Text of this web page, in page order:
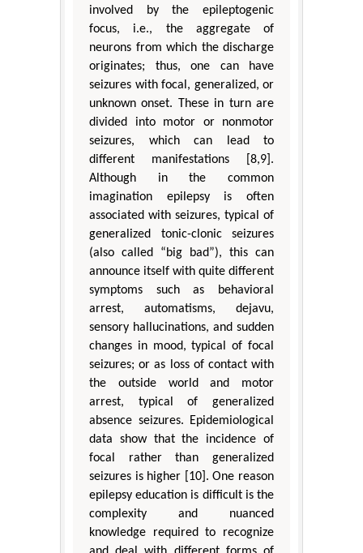
involved by the epileptogenic
focus, i.e., the aggregate of
neurons from which the discharge
originates; thus, one can have
seizures with focal, generalized, or
unknown onset. These in turn are
divided into motor or nonmotor
seizures, which can lead to
different manifestations [8,9].
Although in the common
imagination epilepsy is often
associated with seizures, typical of
generalized tonic-clonic seizures
(also called “big bad”), this can
announce itself with quite different
symptoms such as behavioral
arrest, automatisms, dejavu,
sensory hallucinations, and sudden
changes in mood, typical of focal
seizures; or as loss of contact with
the outside world and motor
arrest, typical of generalized
absence seizures. Epidemiological
data show that the incidence of
focal rather than generalized
seizures is higher [10]. One reason
epilepsy education is difficult is the
complexity and nuanced
knowledge required to recognize